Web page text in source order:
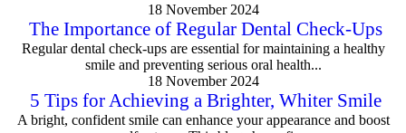
18 November 2024
The Importance of Regular Dental Check-Ups
Regular dental check-ups are essential for maintaining a healthy
smile and preventing serious oral health...
18 November 2024
5 Tips for Achieving a Brighter, Whiter Smile
A bright, confident smile can enhance your appearance and boost